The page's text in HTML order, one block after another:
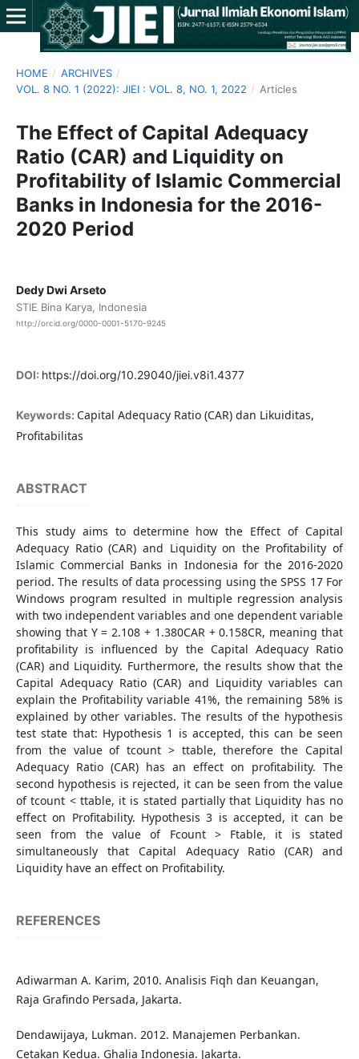
HOME / ARCHIVES /
VOL. 8 NO. 1 (2022): JIEI : VOL. 8, NO. 1, 2022 / Articles
The Effect of Capital Adequacy
Ratio (CAR) and Liquidity on
Profitability of Islamic Commercial
Banks in Indonesia for the 2016-
2020 Period
Dedy Dwi Arseto
STIE Bina Karya, Indonesia
http://orcid.org/0000-0001-5170-9245
DOI: https://doi.org/10.29040/jiei.v8i1.4377
Keywords: Capital Adequacy Ratio (CAR) dan Likuiditas,
Profitabilitas
ABSTRACT
This study aims to determine how the Effect of Capital
Adequacy Ratio (CAR) and Liquidity on the Profitability of
Islamic Commercial Banks in Indonesia for the 2016-2020
period. The results of data processing using the SPSS 17 For
Windows program resulted in multiple regression analysis
with two independent variables and one dependent variable
showing that Y = 2.108 + 1.380CAR + 0.158CR, meaning that
profitability is influenced by the Capital Adequacy Ratio
(CAR) and Liquidity. Furthermore, the results show that the
Capital Adequacy Ratio (CAR) and Liquidity variables can
explain the Profitability variable 41%, the remaining 58% is
explained by other variables. The results of the hypothesis
test state that: Hypothesis 1 is accepted, this can be seen
from the value of tcount > ttable, therefore the Capital
Adequacy Ratio (CAR) has an effect on profitability. The
second hypothesis is rejected, it can be seen from the value
of tcount < ttable, it is stated partially that Liquidity has no
effect on Profitability. Hypothesis 3 is accepted, it can be
seen from the value of Fcount > Ftable, it is stated
simultaneously that Capital Adequacy Ratio (CAR) and
Liquidity have an effect on Profitability.
REFERENCES
Adiwarman A. Karim, 2010. Analisis Fiqh dan Keuangan,
Raja Grafindo Persada, Jakarta.
Dendawijaya, Lukman. 2012. Manajemen Perbankan.
Cetakan Kedua. Ghalia Indonesia. Jakarta.